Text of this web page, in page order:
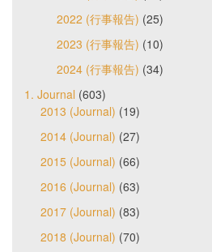
2022 (行事報告) (25)
2023 (行事報告) (10)
2024 (行事報告) (34)
1. Journal (603)
2013 (Journal) (19)
2014 (Journal) (27)
2015 (Journal) (66)
2016 (Journal) (63)
2017 (Journal) (83)
2018 (Journal) (70)